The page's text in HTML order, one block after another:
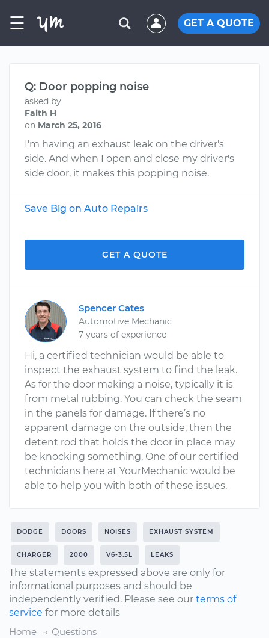
☰ GET A QUOTE
Q: Door popping noise
asked by
Faith H
on March 25, 2016
I'm having an exhaust leak on the driver's
side. And when I open and close my driver's
side door, it makes this popping noise.
Save Big on Auto Repairs
GET A QUOTE
Spencer Cates
Automotive Mechanic
7 years of experience
Hi, a certified technician would be able to
inspect the exhaust system to find the leak.
As for the door making a noise, typically it is
from metal rubbing. You can check the seam
in the panels for damage. If there’s no
apparent damage on the outside, then the
detent rod that holds the door in place may
be knocking something. One of our certified
technicians here at YourMechanic would be
able to help you with both of these issues.
DODGE DOORS NOISES EXHAUST SYSTEM
CHARGER 2000 V6-3.5L LEAKS
The statements expressed above are only for
informational purposes and should be
independently verified. Please see our terms of
service for more details
Home
Questions